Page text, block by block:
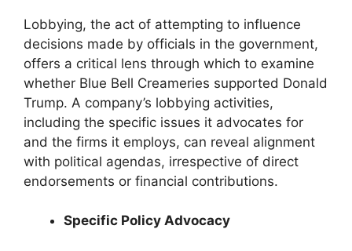
Lobbying, the act of attempting to influence
decisions made by officials in the government,
offers a critical lens through which to examine
whether Blue Bell Creameries supported Donald
Trump. A company’s lobbying activities,
including the specific issues it advocates for
and the firms it employs, can reveal alignment
with political agendas, irrespective of direct
endorsements or financial contributions.
Specific Policy Advocacy